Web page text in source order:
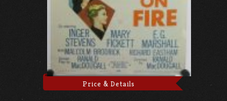
Price & Details